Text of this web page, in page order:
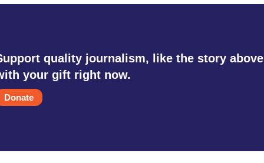
quality journalism, like the story
your gift right now.
Donate